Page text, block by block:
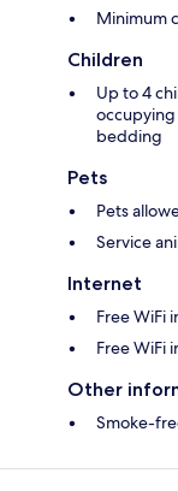
Minimum
Children
Up to 4
occupying
bedding
Pets
Pets
Service
Internet
Free WiFi
Free WiFi
Other
Smoke-